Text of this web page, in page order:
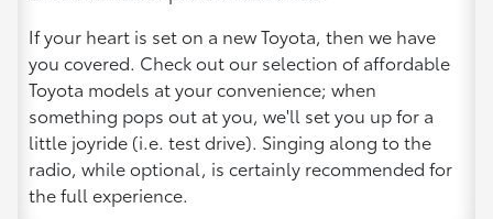
If your heart is set on a new Toyota, then we have
you covered. Check out our selection of affordable
Toyota models at your convenience; when
something pops out at you, we'll set you up for a
little joyride (i.e. test drive). Singing along to the
radio, while optional, is certainly recommended for
the full experience.